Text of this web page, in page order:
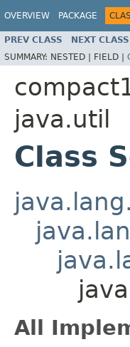
OVERVIEW PACKAGE
PREV CLASS NEXT CLASS
SUMMARY: NESTED | FIELD |
java.util
Class
All